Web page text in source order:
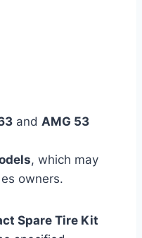
and AMG 53
, which may
owners.
Spare Tire Kit